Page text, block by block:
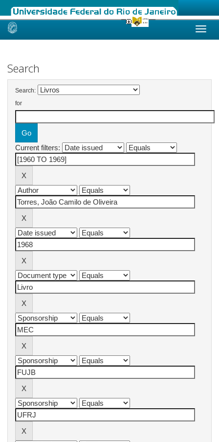
Skip
Search
Search:
for
Current filters: